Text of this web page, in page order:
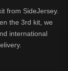
from SideJersey.
the 3rd kit, we
international